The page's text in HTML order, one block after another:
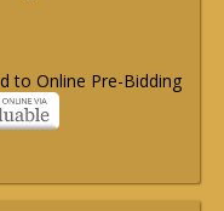
to Online Pre-Bidding